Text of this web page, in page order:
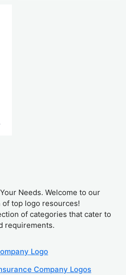
Needs. Welcome to our
top logo resources!
of categories that cater to
requirements.
Logo
Company Logos